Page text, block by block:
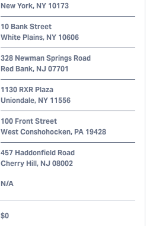
New York, NY 10173
10 Bank Street
White Plains, NY 10606
328 Newman Springs Road
Red Bank, NJ 07701
1130 RXR Plaza
Uniondale, NY 11556
100 Front Street
West Conshohocken, PA 19428
457 Haddonfield Road
Cherry Hill, NJ 08002
N/A
$0